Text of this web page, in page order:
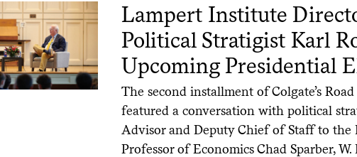
Lampert Institute
Political Stratigist Karl
Upcoming Presidential
The second installment of Colgate’s
featured a conversation with political
Advisor and Deputy Chief of Staff to
Professor of Economics Chad Sparber,